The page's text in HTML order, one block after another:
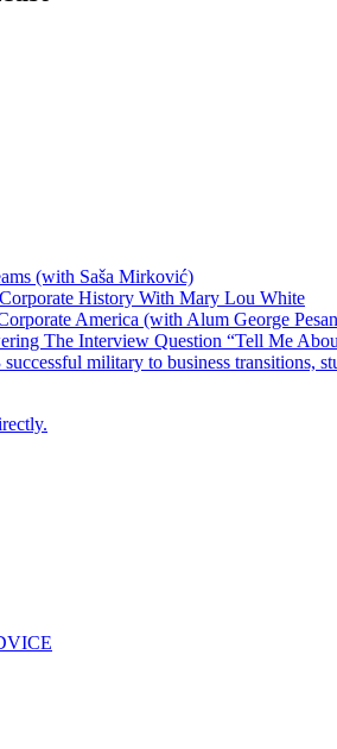
(with Saša Mirković)
History With Mary Lou White
America (with Alum George
The Interview Question “Tell Me
military to business transitions,